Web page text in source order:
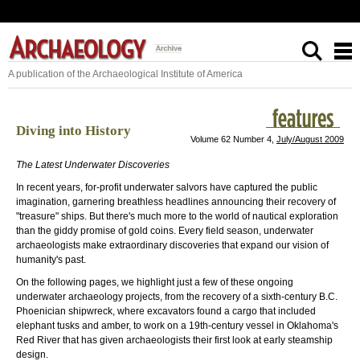
A publication of the Archaeological Institute of America
Diving into History
Volume 62 Number 4, July/August 2009
The Latest Underwater Discoveries
In recent years, for-profit underwater salvors have captured the public
imagination, garnering breathless headlines announcing their recovery of
"treasure" ships. But there's much more to the world of nautical exploration
than the giddy promise of gold coins. Every field season, underwater
archaeologists make extraordinary discoveries that expand our vision of
humanity's past.
On the following pages, we highlight just a few of these ongoing
underwater archaeology projects, from the recovery of a sixth-century B.C.
Phoenician shipwreck, where excavators found a cargo that included
elephant tusks and amber, to work on a 19th-century vessel in Oklahoma's
Red River that has given archaeologists their first look at early steamship
design.